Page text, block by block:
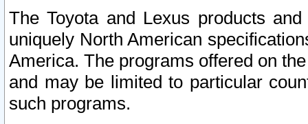
The Toyota and Lexus products
uniquely North American
America. The programs offered on
and may be limited to particular
such programs.